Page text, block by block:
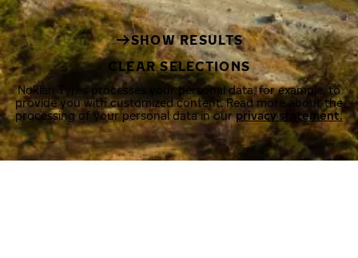
SHOW RESULTS
CLEAR SELECTIONS
Nokian Tyres processes your personal data, for example, to
provide you with customized content. Read more about the
processing of your personal data in ourprivacy statement.